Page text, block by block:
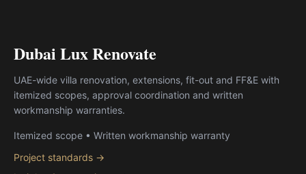
Dubai Lux Renovate
UAE-wide villa renovation, extensions, fit-out and FF&E with
itemized scopes, approval coordination and written
workmanship warranties.
Itemized scope • Written workmanship warranty
Project standards →